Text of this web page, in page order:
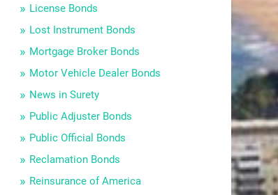
License Bonds
Lost Instrument Bonds
Mortgage Broker Bonds
Motor Vehicle Dealer Bonds
News in Surety
Public Adjuster Bonds
Public Official Bonds
Reclamation Bonds
Reinsurance of America